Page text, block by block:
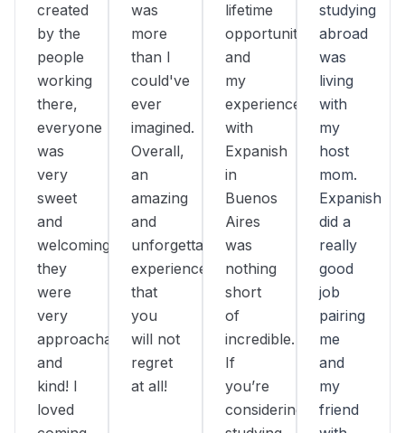
created
by the
people
working
there,
everyone
was
very
sweet
and
welcoming,
they
were
very
approachable
and
kind! I
loved
was
more
than I
could've
ever
imagined.
Overall,
an
amazing
and
unforgettable
experience
that
you
will not
regret
at all!
lifetime
opportunity,
and
my
experience
with
Expanish
in
Buenos
Aires
was
nothing
short
of
incredible.
If
you’re
considering
studying
abroad
was
living
with
my
host
mom.
Expanish
did a
really
good
job
pairing
me
and
my
friend